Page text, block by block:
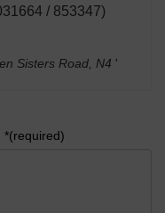
/ 853347)
Sisters Road, N4 '
*(required)